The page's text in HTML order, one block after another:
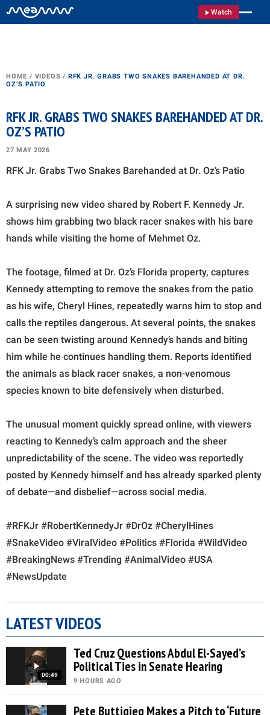
Watch
HOME / VIDEOS / RFK JR. GRABS TWO SNAKES BAREHANDED AT DR.
OZ’S PATIO
RFK JR. GRABS TWO SNAKES BAREHANDED AT DR.
OZ’S PATIO
27 MAY 2026
RFK Jr. Grabs Two Snakes Barehanded at Dr. Oz’s Patio
A surprising new video shared by Robert F. Kennedy Jr.
shows him grabbing two black racer snakes with his bare
hands while visiting the home of Mehmet Oz.
The footage, filmed at Dr. Oz’s Florida property, captures
Kennedy attempting to remove the snakes from the patio
as his wife, Cheryl Hines, repeatedly warns him to stop and
calls the reptiles dangerous. At several points, the snakes
can be seen twisting around Kennedy’s hands and biting
him while he continues handling them. Reports identified
the animals as black racer snakes, a non-venomous
species known to bite defensively when disturbed.
The unusual moment quickly spread online, with viewers
reacting to Kennedy’s calm approach and the sheer
unpredictability of the scene. The video was reportedly
posted by Kennedy himself and has already sparked plenty
of debate—and disbelief—across social media.
#RFKJr #RobertKennedyJr #DrOz #CherylHines
#SnakeVideo #ViralVideo #Politics #Florida #WildVideo
#BreakingNews #Trending #AnimalVideo #USA
#NewsUpdate
LATEST VIDEOS
00:49
Ted Cruz Questions Abdul El-Sayed’s
Political Ties in Senate Hearing
9 HOURS AGO
Pete Buttigieg Makes a Pitch to ‘Future